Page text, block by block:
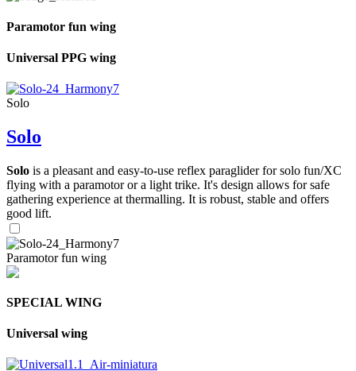
Paramotor fun wing
Universal PPG wing
Solo
Solo
Solo is a pleasant and easy-to-use reflex paraglider for solo fun/XC
flying with a paramotor or a light trike. It's design allows for safe
gathering experience at thermalling. It is robust, stable and offers
good lift.
Paramotor fun wing
SPECIAL WING
Universal wing